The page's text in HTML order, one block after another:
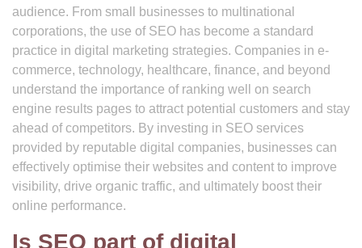
audience. From small businesses to multinational
corporations, the use of SEO has become a standard
practice in digital marketing strategies. Companies in e-
commerce, technology, healthcare, finance, and beyond
understand the importance of ranking well on search
engine results pages to attract potential customers and stay
ahead of competitors. By investing in SEO services
provided by reputable digital companies, businesses can
effectively optimise their websites and content to improve
visibility, drive organic traffic, and ultimately boost their
online performance.
Is SEO part of digital